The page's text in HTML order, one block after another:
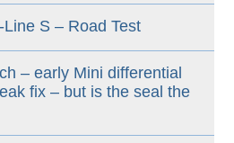
S – Road Test
– early Mini differential
fix – but is the seal the